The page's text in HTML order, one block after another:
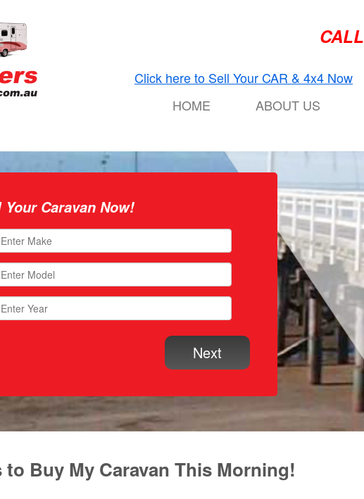
CALL
Click here to Sell Your CAR & 4x4 Now
HOME
ABOUT US
Your Caravan Now!
to Buy My Caravan This Morning!